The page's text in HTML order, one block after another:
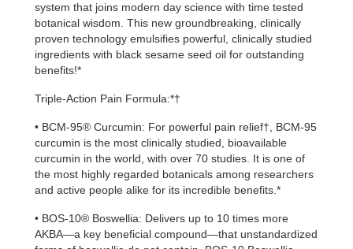
system that joins modern day science with time tested
botanical wisdom. This new groundbreaking, clinically
proven technology emulsifies powerful, clinically studied
ingredients with black sesame seed oil for outstanding
benefits!*
Triple-Action Pain Formula:*†
• BCM-95® Curcumin: For powerful pain relief†, BCM-95
curcumin is the most clinically studied, bioavailable
curcumin in the world, with over 70 studies. It is one of
the most highly regarded botanicals among researchers
and active people alike for its incredible benefits.*
• BOS-10® Boswellia: Delivers up to 10 times more
AKBA—a key beneficial compound—that unstandardized